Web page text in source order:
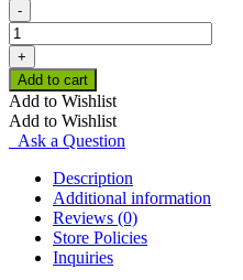
-
Minakari
Tample
quantity
+
Add to cart
Add to Wishlist
Add to Wishlist
Ask a Question
Description
Additional information
Reviews (0)
Store Policies
Inquiries